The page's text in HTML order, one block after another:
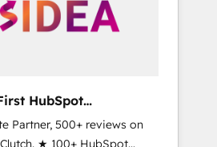
turn complexity into clarity,
CEO
HubSpot
RevOps
Partner, 500+ reviews on
★ 100+ HubSpot